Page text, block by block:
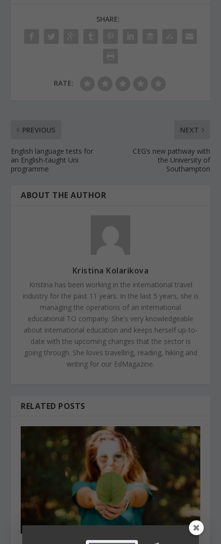
SHARE:
RATE:
PREVIOUS
English language tests for
an English-taught Uni
programme
NEXT
CEG’s new pathway with
the University of
Southampton
ABOUT THE AUTHOR
Kristina Kolarikova
Kristina has been working in the international travel
industry for the past 11 years. In the last 5 years, she is
managing the operations of an international
educational TO company. She's very knowledgeable
about international education and keeps herself up-to-
date with the upcoming changes that the sector is
going through. She loves travelling, reading, hiking and
writing for our EdMagazine.
RELATED POSTS